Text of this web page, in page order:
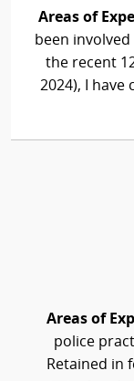
Areas of
been
the recent
2024), I have
Areas of
police
Retained in